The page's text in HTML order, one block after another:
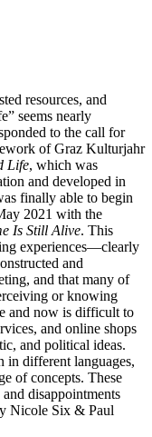
resources, and
seems nearly
to the call for
of Graz Kulturjahr
Life, which was
and developed in
finally able to begin
2021 with the
Is Still Alive. This
experiences—clearly
and
and that many of
or knowing
and now is difficult to
and online shops
and political ideas.
in different languages,
of concepts. These
disappointments
Nicole Six & Paul